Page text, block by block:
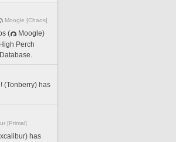
Moogle [Chaos]
(
Moogle)
Perch
(Tonberry) has
[Primal]
has